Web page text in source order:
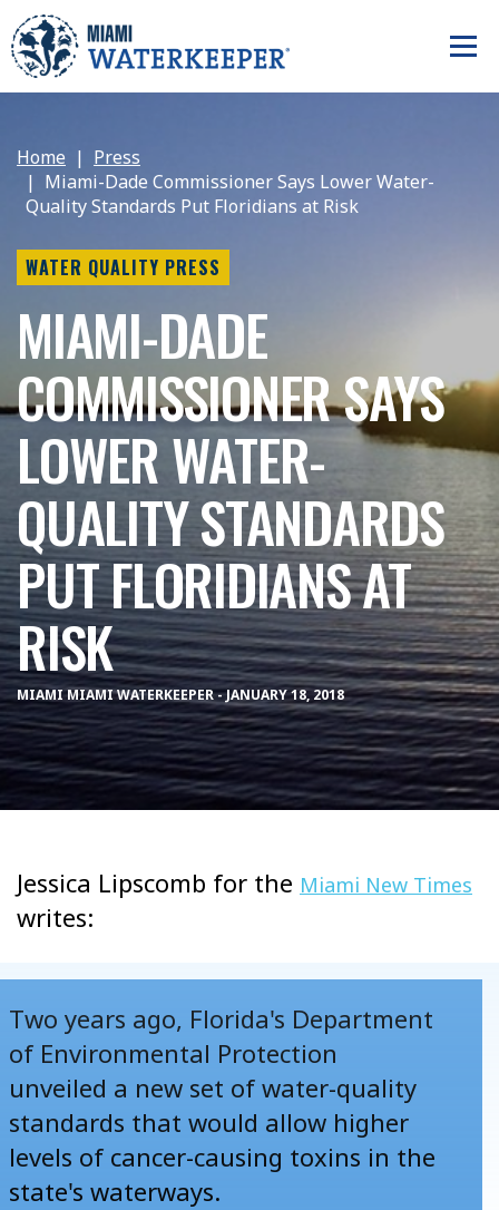
Home
Press
Miami-Dade Commissioner Says Lower Water-
Quality Standards Put Floridians at Risk
WATER QUALITY PRESS
MIAMI-DADE
COMMISSIONER SAYS
LOWER WATER-
QUALITY STANDARDS
PUT FLORIDIANS AT
RISK
MIAMI MIAMI WATERKEEPER - JANUARY 18, 2018
Jessica Lipscomb for the Miami New Times
writes:
Two years ago, Florida's Department
of Environmental Protection
unveiled a new set of water-quality
standards that would allow higher
levels of cancer-causing toxins in the
state's waterways.